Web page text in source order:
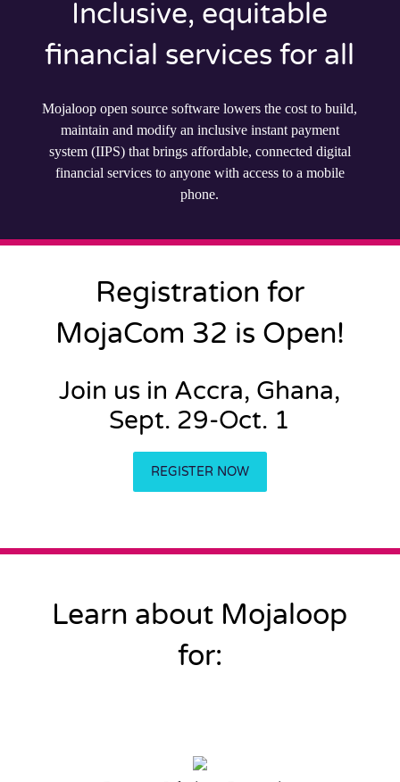
Inclusive, equitable
financial services for all
Mojaloop open source software lowers the cost to build,
maintain and modify an inclusive instant payment
system (IIPS) that brings affordable, connected digital
financial services to anyone with access to a mobile
phone.
Registration for
MojaCom 32 is Open!
Join us in Accra, Ghana,
Sept. 29-Oct. 1
REGISTER NOW
Learn about Mojaloop
for: